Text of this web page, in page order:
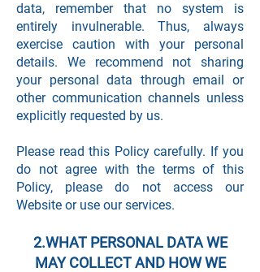
data, remember that no system is
entirely invulnerable. Thus, always
exercise caution with your personal
details. We recommend not sharing
your personal data through email or
other communication channels unless
explicitly requested by us.
Please read this Policy carefully. If you
do not agree with the terms of this
Policy, please do not access our
Website or use our services.
2.WHAT PERSONAL DATA WE
MAY COLLECT AND HOW WE